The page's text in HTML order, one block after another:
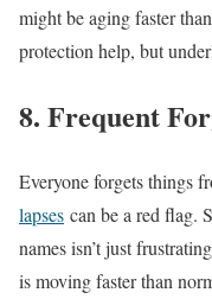
might be aging faster
protection help, but
8. Frequent
Everyone forgets things
lapses can be a red flag.
names isn’t just
is moving faster than